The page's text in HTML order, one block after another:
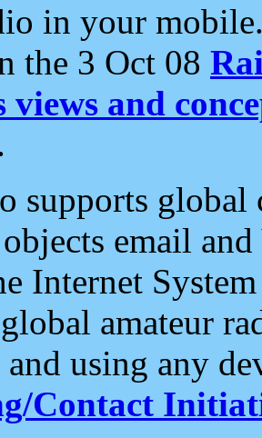
in your
the 3 Oct 08
views and
supports
email and
Internet
amateur
and using any
Contact